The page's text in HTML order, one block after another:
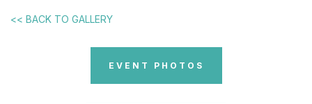
<< BACK TO GALLERY
EVENT PHOTOS